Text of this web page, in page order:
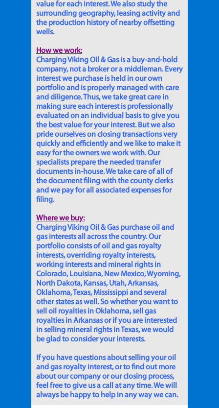
value for each interest. We also study the
surrounding geography, leasing activity and
the production history of nearby offsetting
wells.
How we work:
Charging Viking Oil & Gas is a buy-and-hold
company, not a broker or a middleman. Every
interest we purchase is held in our own
portfolio and is properly managed with care
and diligence. Thus, we take great care in
making sure each interest is professionally
evaluated on an individual basis to give you
the best value for your interest. But we also
pride ourselves on closing transactions very
quickly and efficiently and we like to make it
easy for the owners we work with. Our
specialists prepare the needed transfer
documents in-house. We take care of all of
the document filing with the county clerks
and we pay for all associated expenses for
filing.
Where we buy:
Charging Viking Oil & Gas purchase oil and
gas interests all across the country. Our
portfolio consists of oil and gas royalty
interests, overriding royalty interests,
working interests and mineral rights in
Colorado, Louisiana, New Mexico, Wyoming,
North Dakota, Kansas, Utah, Arkansas,
Oklahoma, Texas, Mississippi and several
other states as well. So whether you want to
sell oil royalties in Oklahoma, sell gas
royalties in Arkansas or if you are interested
in selling mineral rights in Texas, we would
be glad to consider your interests.
If you have questions about selling your oil
and gas royalty interest, or to find out more
about our company or our closing process,
feel free to give us a call at any time. We will
always be happy to help in any way we can.